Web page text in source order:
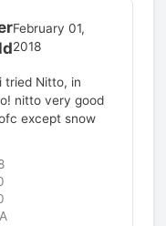
February 01,
2018
tried Nitto, in
nitto very good
except snow